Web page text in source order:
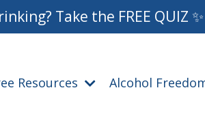
Take the FREE QUIZ ✨
Resources Alcohol